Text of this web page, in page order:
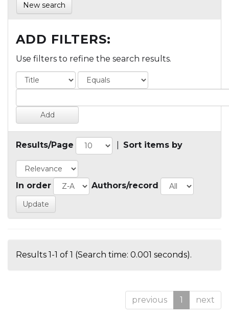
New search
ADD FILTERS:
Use filters to refine the search results.
Results/Page Sort items by
In order Authors/record
Results 1-1 of 1 (Search time: 0.001 seconds).
previous 1 next